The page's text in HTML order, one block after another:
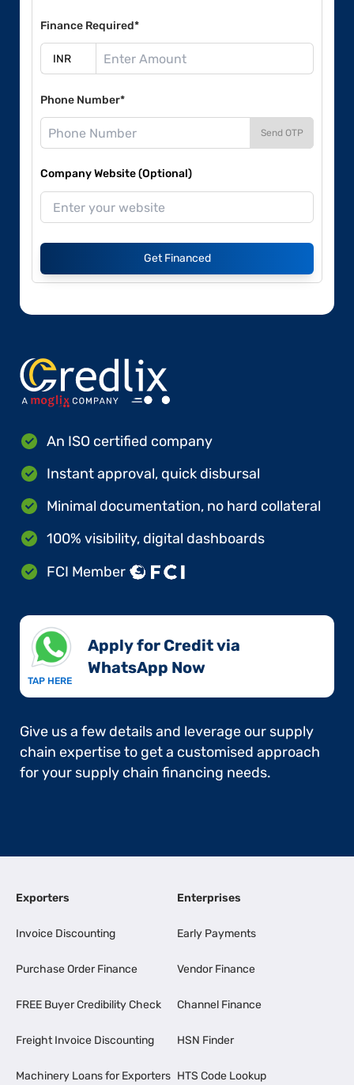
Finance Required*
Phone Number*
Send OTP
Company Website (Optional)
Get Financed
An ISO certified company
Instant approval, quick disbursal
Minimal documentation, no hard collateral
100% visibility, digital dashboards
FCI Member
TAP HERE
Apply for Credit via
WhatsApp Now​
Give us a few details and leverage our supply
chain expertise to get a customised approach
for your supply chain financing needs.
Exporters
Invoice Discounting
Purchase Order Finance
FREE Buyer Credibility Check
Freight Invoice Discounting
Machinery Loans for Exporters
Enterprises
Early Payments
Vendor Finance
Channel Finance
HSN Finder
HTS Code Lookup